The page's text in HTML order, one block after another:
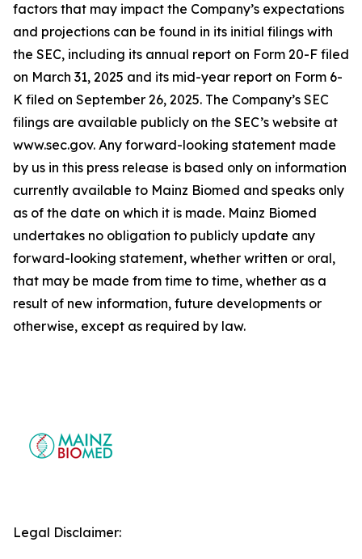
factors that may impact the Company’s expectations
and projections can be found in its initial filings with
the SEC, including its annual report on Form 20-F filed
on March 31, 2025 and its mid-year report on Form 6-
K filed on September 26, 2025. The Company’s SEC
filings are available publicly on the SEC’s website at
www.sec.gov. Any forward-looking statement made
by us in this press release is based only on information
currently available to Mainz Biomed and speaks only
as of the date on which it is made. Mainz Biomed
undertakes no obligation to publicly update any
forward-looking statement, whether written or oral,
that may be made from time to time, whether as a
result of new information, future developments or
otherwise, except as required by law.
Legal Disclaimer: